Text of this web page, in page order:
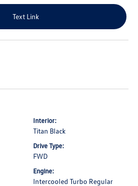
Text Link
Interior:
Titan Black
Drive Type:
FWD
Engine:
Intercooled Turbo Regular